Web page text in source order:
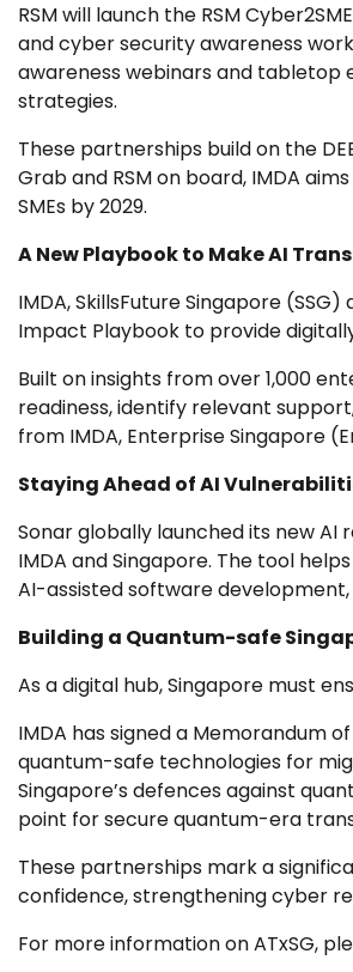
RSM will launch the RSM
and cyber security awareness
awareness webinars and tabletop
strategies.
These partnerships build on the
Grab and RSM on board, IMDA
SMEs by 2029.
A New Playbook to Make AI
IMDA, SkillsFuture Singapore
Impact Playbook to provide
Built on insights from over 1,000
readiness, identify relevant
from IMDA, Enterprise Singapore
Staying Ahead of AI
Sonar globally launched its new
IMDA and Singapore. The tool
AI-assisted software
Building a Quantum-safe
As a digital hub, Singapore must
IMDA has signed a Memorandum
quantum-safe technologies for
Singapore’s defences against
point for secure quantum-era
These partnerships mark a
confidence, strengthening cyber
For more information on ATxSG,